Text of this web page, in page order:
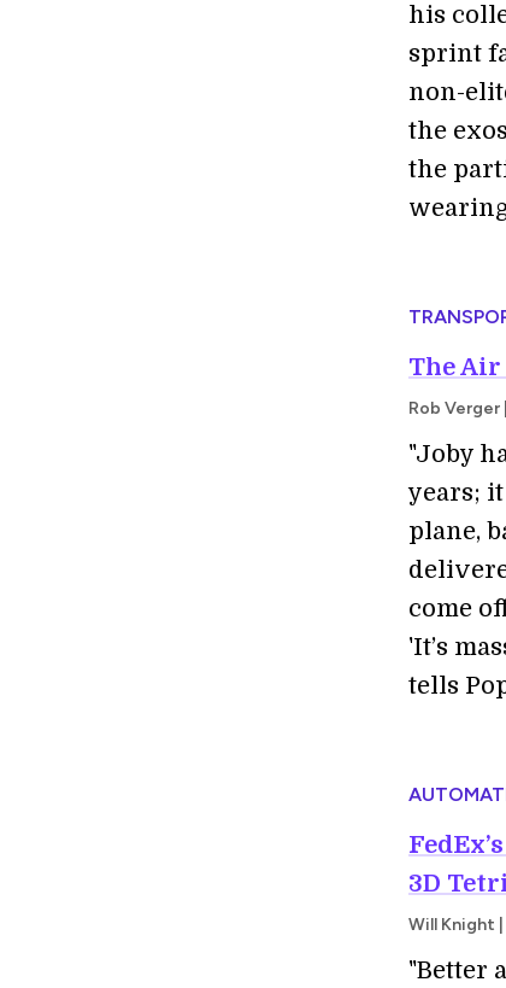
his
sprint
non-
the
the
The Air
Rob Verger
"Joby
years;
plane,
come
'It’s
tells
3D
Will Knight
"Better